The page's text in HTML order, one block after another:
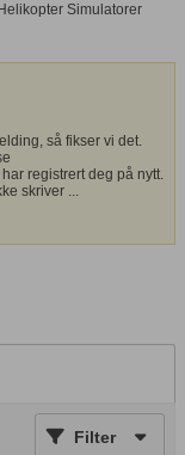
Simulatorer
så fikser vi det.
registrert deg på nytt.
skriver ...
Filter